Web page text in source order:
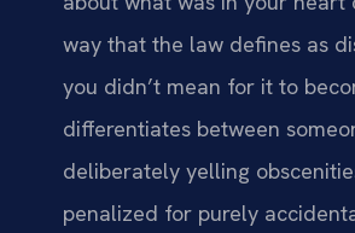
way that the law defines as
you didn’t mean for it to
differentiates between
deliberately yelling
penalized for purely